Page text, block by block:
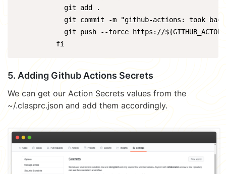
            git add .
git commit -m "github-actions: took
git push --force https://
          fi
5. Adding Github Actions Secrets
We can get our Action Secrets values from the
~/.clasprc.json and add them accordingly.